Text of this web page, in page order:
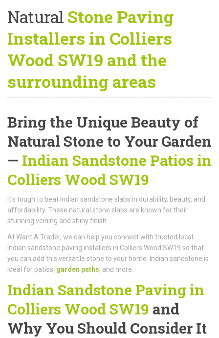
Natural Stone Paving
Installers in Colliers
Wood SW19 and the
surrounding areas
Bring the Unique Beauty of
Natural Stone to Your Garden
— Indian Sandstone Patios in
Colliers Wood SW19
It’s tough to beat Indian sandstone slabs in durability, beauty, and
affordability. These natural stone slabs are known for their
stunning veining and shiny finish.
At Want A Trader, we can help you connect with trusted local
Indian sandstone paving installers in Colliers Wood SW19 so that
you can add this versatile stone to your home. Indian sandstone is
ideal for patios, garden paths, and more.
Indian Sandstone Paving in
Colliers Wood SW19 and
Why You Should Consider It